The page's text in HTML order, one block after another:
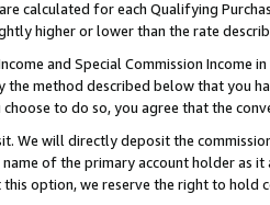
calculated for each Qualifying
higher or lower than the rate
and Special Commission
the method described below that you
to do so, you agree that the
We will directly deposit the
of the primary account holder as
option, we reserve the right to hold